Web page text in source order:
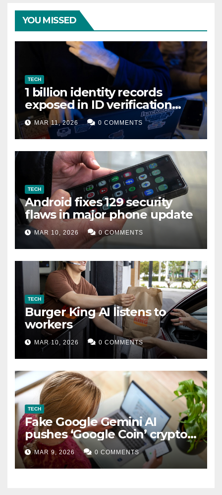
YOU MISSED
TECH
1 billion identity records
exposed in ID verification
data leak
MAR 11, 2026 0 COMMENTS
TECH
Android fixes 129 security
flaws in major phone update
MAR 10, 2026 0 COMMENTS
TECH
Burger King AI listens to
workers
MAR 10, 2026 0 COMMENTS
TECH
Fake Google Gemini AI
pushes ‘Google Coin’ crypto
scam
MAR 9, 2026 0 COMMENTS